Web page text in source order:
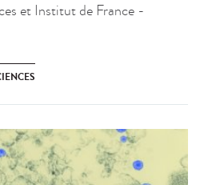
et Institut de France -